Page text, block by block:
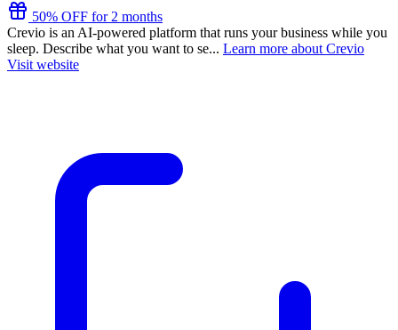
50% OFF for 2 months
Crevio is an AI-powered platform that runs your business while you
sleep. Describe what you want to se... Learn more about Crevio
Visit website